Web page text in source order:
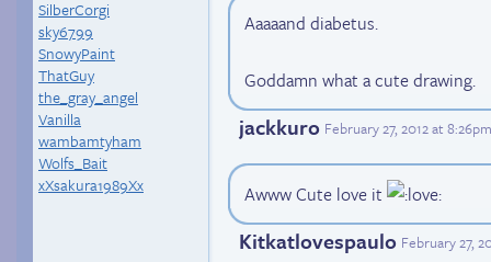
SilberCorgi
sky6799
SnowyPaint
ThatGuy
the_gray_angel
Vanilla
wambamtyham
Wolfs_Bait
xXsakura1989Xx
Aaaaand diabetus.
Goddamn what a cute drawing.
jackkuro February 27, 2012 at
Awww Cute love it
Kitkatlovespaulo February 27,